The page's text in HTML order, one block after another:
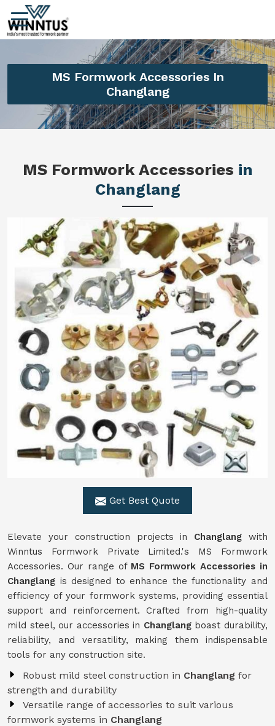
MS Formwork Accessories In
Changlang
MS Formwork Accessories in
Changlang
Get Best Quote
Elevate your construction projects in Changlangwith
Winntus Formwork Private Limited.'s MS Formwork
Accessories. Our range of MS Formwork Accessories in
Changlang is designed to enhance the functionality and
efficiency of your formwork systems, providing essential
support and reinforcement. Crafted from high-quality
mild steel, our accessories in Changlang boast durability,
reliability, and versatility, making them indispensable
tools for any construction site.
Robust mild steel construction in Changlang for
strength and durability
Versatile range of accessories to suit various
formwork systems in Changlang